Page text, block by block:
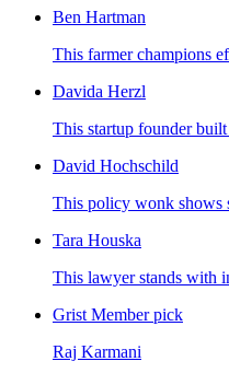
Ben Hartman
This farmer champions
Davida Herzl
This startup founder
David Hochschild
This policy wonk shows
Tara Houska
This lawyer stands with
Grist Member pick
Raj Karmani